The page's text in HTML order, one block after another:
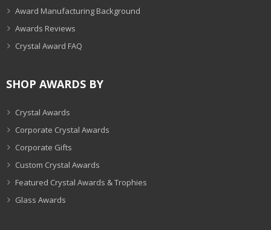
Award Manufacturing Background
Awards Reviews
Crystal Award FAQ
SHOP AWARDS BY
Crystal Awards
Corporate Crystal Awards
Corporate Gifts
Custom Crystal Awards
Featured Crystal Awards & Trophies
Glass Awards